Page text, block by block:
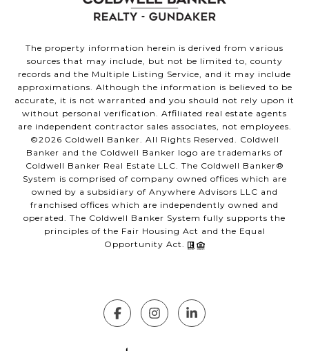
The property information herein is derived from various
sources that may include, but not be limited to, county
records and the Multiple Listing Service, and it may include
approximations. Although the information is believed to be
accurate, it is not warranted and you should not rely upon it
without personal verification. Affiliated real estate agents
are independent contractor sales associates, not employees.
©2026 Coldwell Banker. All Rights Reserved. Coldwell
Banker and the Coldwell Banker logo are trademarks of
Coldwell Banker Real Estate LLC. The Coldwell Banker®
System is comprised of company owned offices which are
owned by a subsidiary of Anywhere Advisors LLC and
franchised offices which are independently owned and
operated. The Coldwell Banker System fully supports the
principles of the Fair Housing Act and the Equal
Opportunity Act.